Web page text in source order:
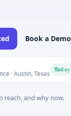
Book a Demo
Texas
reach, and why now.